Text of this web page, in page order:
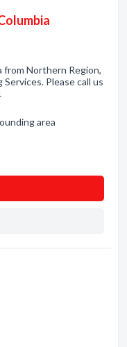
from Northern Region,
Please call us
area